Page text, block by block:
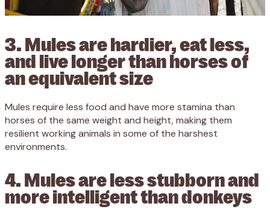
3. Mules are hardier, eat less,
and live longer than horses of
an equivalent size
Mules require less food and have more stamina than
horses of the same weight and height, making them
resilient working animals in some of the harshest
environments.
4. Mules are less stubborn and
more intelligent than donkeys